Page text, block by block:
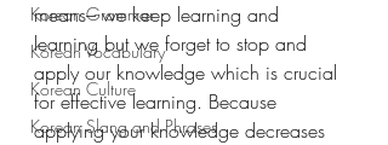
Korean Grammar
Korean Vocabulary
Korean Culture
Korean Slang and Phrases
means– we keep learning and
learning but we forget to stop and
apply our knowledge which is crucial
for effective learning. Because
applying your knowledge decreases